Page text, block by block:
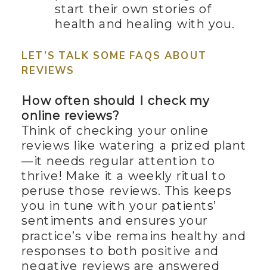
start their own stories of
health and healing with you.
LET’S TALK SOME FAQS ABOUT
REVIEWS
How often should I check my
online reviews?
Think of checking your online
reviews like watering a prized plant
—it needs regular attention to
thrive! Make it a weekly ritual to
peruse those reviews. This keeps
you in tune with your patients’
sentiments and ensures your
practice’s vibe remains healthy and
responses to both positive and
negative reviews are answered